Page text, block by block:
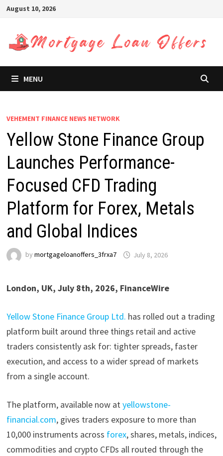
Skip
content
August 10, 2026
MENU
VEHEMENT FINANCE NEWS NETWORK
Yellow Stone Finance Group
Launches Performance-
Focused CFD Trading
Platform for Forex, Metals
and Global Indices
by mortgageloanoffers_3frxa7 July 8, 2026
London, UK, July 8th, 2026, FinanceWire
Yellow Stone Finance Group Ltd. has rolled out a trading
platform built around three things retail and active
traders consistently ask for: tighter spreads, faster
execution, and access to a wider spread of markets
from a single account.
The platform, available now atyellowstone-
financial.com, gives traders exposure to more than
10,000 instruments across forex, shares, metals, indices,
commodities and crypto CFDs all routed through the